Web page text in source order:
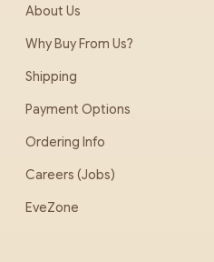
About Us
Why Buy From Us?
Shipping
Payment Options
Ordering Info
Careers (Jobs)
EveZone